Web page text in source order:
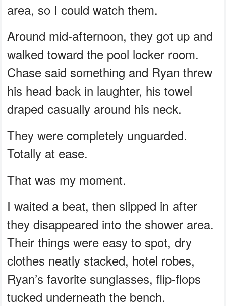
area, so I could watch them.
Around mid-afternoon, they got up and
walked toward the pool locker room.
Chase said something and Ryan threw
his head back in laughter, his towel
draped casually around his neck.
They were completely unguarded.
Totally at ease.
That was my moment.
I waited a beat, then slipped in after
they disappeared into the shower area.
Their things were easy to spot, dry
clothes neatly stacked, hotel robes,
Ryan’s favorite sunglasses, flip-flops
tucked underneath the bench.